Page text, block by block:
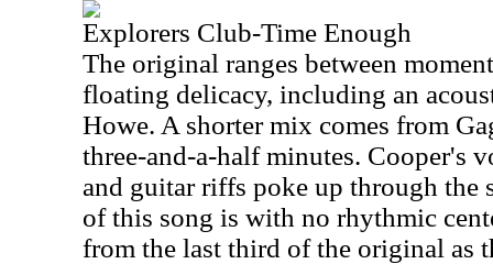
Explorers Club-Time Enough
The original ranges between
floating delicacy, including an
Howe. A shorter mix comes from
three-and-a-half minutes. Cooper's
and guitar riffs poke up through the
of this song is with no rhythmic
from the last third of the original as